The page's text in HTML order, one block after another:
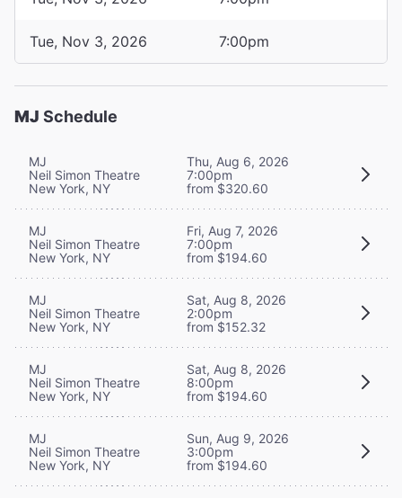
Tue, Nov 3, 2026 7:00pm
MJ Schedule
MJ
Neil Simon Theatre
New York, NY
Thu, Aug 6, 2026
7:00pm
from $320.60
MJ
Neil Simon Theatre
New York, NY
Fri, Aug 7, 2026
7:00pm
from $194.60
MJ
Neil Simon Theatre
New York, NY
Sat, Aug 8, 2026
2:00pm
from $152.32
MJ
Neil Simon Theatre
New York, NY
Sat, Aug 8, 2026
8:00pm
from $194.60
MJ
Neil Simon Theatre
New York, NY
Sun, Aug 9, 2026
3:00pm
from $194.60